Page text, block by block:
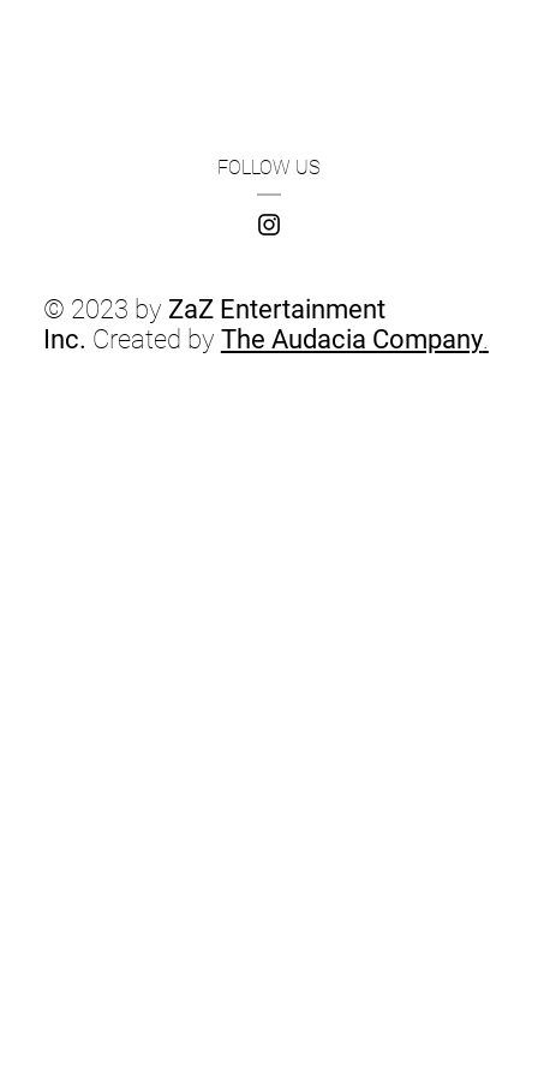
FOLLOW US
© 2023 by ZaZ Entertainment
Inc. Created by The Audacia Company.